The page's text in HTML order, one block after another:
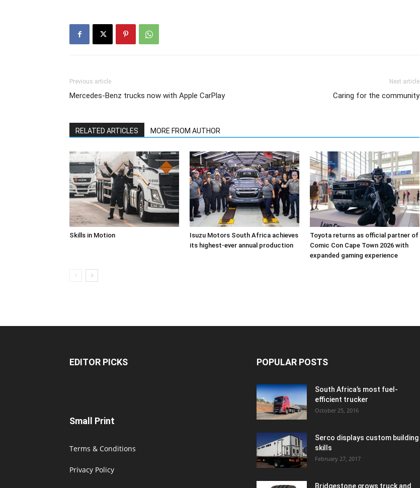
Previous article
Mercedes-Benz trucks now with Apple CarPlay
Next article
Caring for the community
RELATED ARTICLES MORE FROM AUTHOR
Skills in Motion
Isuzu Motors South Africa achieves
its highest-ever annual production
Toyota returns as official partner of
Comic Con Cape Town 2026 with
expanded gaming experience
EDITOR PICKS
Small Print
Terms & Conditions
Privacy Policy
POPULAR POSTS
South Africa’s most fuel-
efficient trucker
October 25, 2016
Serco displays custom building
skills
February 27, 2017
Bridgestone grows truck and